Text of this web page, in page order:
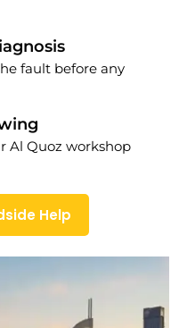
fault before any
Al Quoz workshop
Help